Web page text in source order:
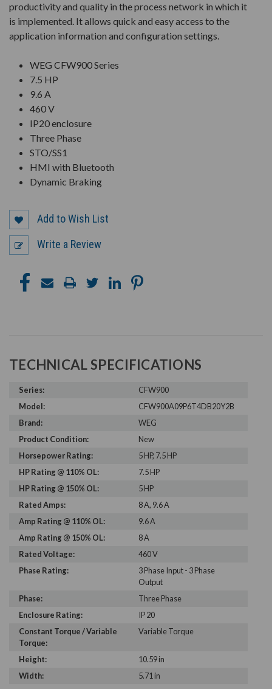
productivity and quality in the process network in which it
is implemented. It allows quick and easy access to the
application information and configuration settings.
WEG CFW900 Series
7.5 HP
9.6 A
460 V
IP20 enclosure
Three Phase
STO/SS1
HMI with Bluetooth
Dynamic Braking
Add to Wish List
Write a Review
TECHNICAL SPECIFICATIONS
Series:
CFW900
Model:
CFW900A09P6T4DB20Y2B
Brand:
WEG
Product Condition:
New
Horsepower Rating:
5 HP, 7.5 HP
HP Rating @ 110% OL:
7.5 HP
HP Rating @ 150% OL:
5 HP
Rated Amps:
8 A, 9.6 A
Amp Rating @ 110% OL:
9.6 A
Amp Rating @ 150% OL:
8 A
Rated Voltage:
460 V
Phase Rating:
3 Phase Input - 3 Phase
Output
Phase:
Three Phase
Enclosure Rating:
IP 20
Constant Torque / Variable
Torque:
Variable Torque
Height:
10.59 in
Width:
5.71 in